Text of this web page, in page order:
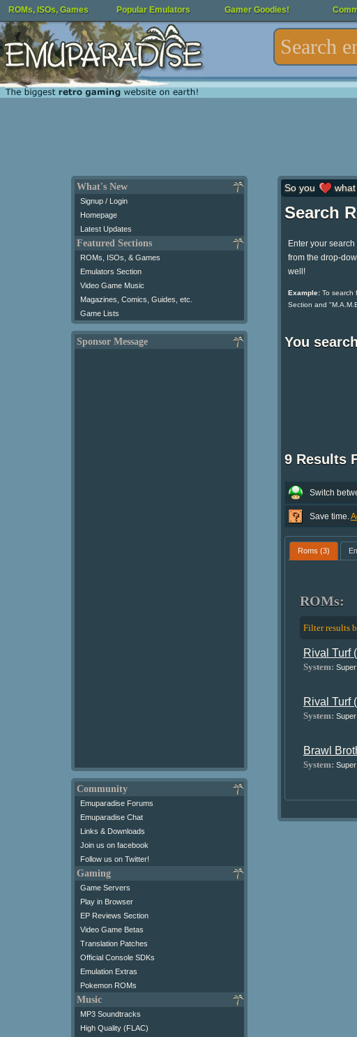
ROMs, ISOs, Games Popular Emulators Gamer Goodies!
What's New
Signup / Login
Homepage
Latest Updates
Featured Sections
ROMs, ISOs, & Games
Emulators Section
Video Game Music
Magazines, Comics, Guides, etc.
Game Lists
Sponsor Message
Community
Emuparadise Forums
Emuparadise Chat
Links & Downloads
Join us on facebook
Follow us on Twitter!
Gaming
Game Servers
Play in Browser
EP Reviews Section
Video Game Betas
Translation Patches
Official Console SDKs
Emulation Extras
Pokemon ROMs
Music
MP3 Soundtracks
High Quality (FLAC)
So you what
Search
Enter your
from the drop-
well!
Example:To search
Section and
You
9 Results
Switch
Save time.
Roms (3)
ROMs:
Filter results
Rival Turf
System:
Rival Turf
System:
Brawl
System: